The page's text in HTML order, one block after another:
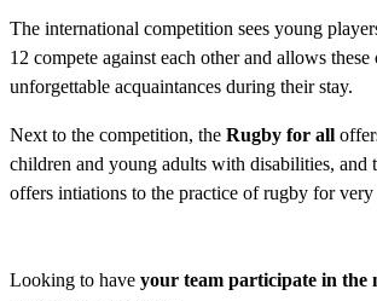
The international competition sees young
12 compete against each other and allows
unforgettable acquaintances during their stay.
Next to the competition, the Rugby for all
children and young adults with disabilities, and
offers intiations to the practice of rugby for
Looking to have your team participate in the